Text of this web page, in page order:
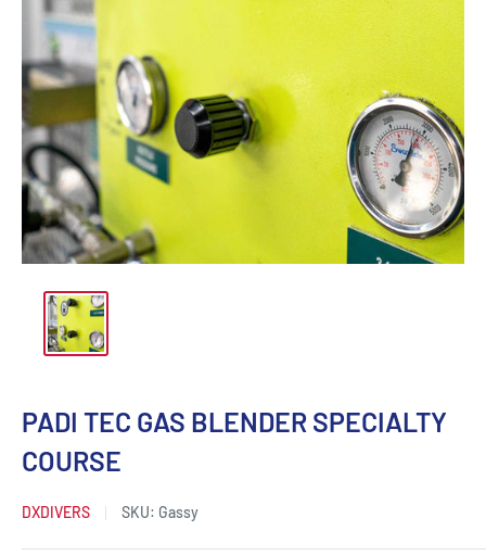
PADI TEC GAS BLENDER SPECIALTY
COURSE
DXDIVERS SKU: Gassy